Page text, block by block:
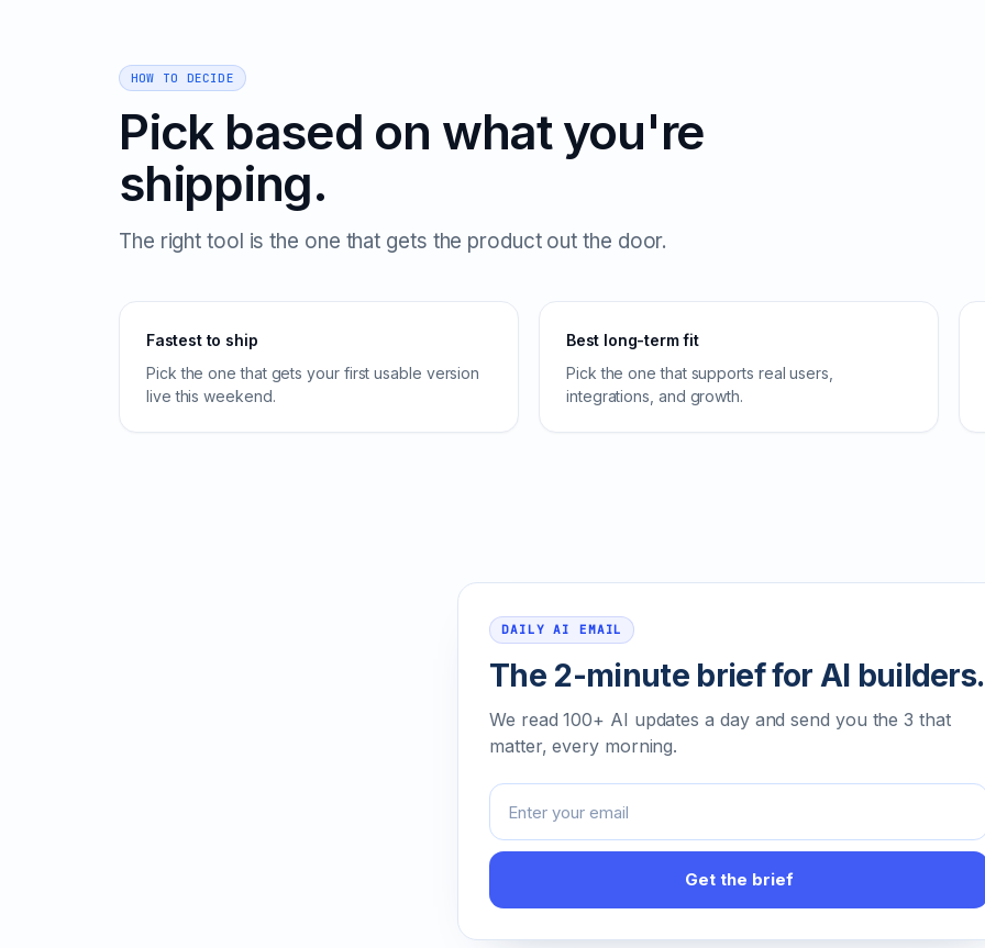
HOW TO DECIDE
Pick based on what you're
shipping.
The right tool is the one that gets the product out the door.
Fastest to ship
Pick the one that gets your first usable version
live this weekend.
Best long-term fit
Pick the one that supports real users,
integrations, and growth.
DAILY AI EMAIL
The 2-minute brief for AI builders.
We read 100+ AI updates a day and send you the 3 that
matter, every morning.
Email address
Get the brief